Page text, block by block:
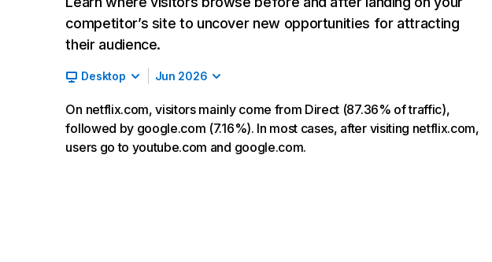
competitor’s site to uncover new opportunities for attracting
their audience.
Desktop Jun 2026
On netflix.com, visitors mainly come from Direct (87.36% of traffic),
followed by google.com (7.16%). In most cases, after visiting netflix.com,
users go to youtube.com and google.com.